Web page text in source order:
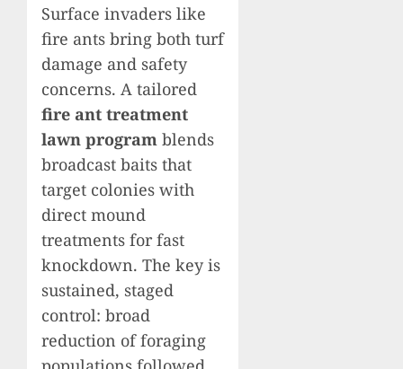
Surface invaders like
fire ants bring both turf
damage and safety
concerns. A tailored
fire ant treatment
lawn program blends
broadcast baits that
target colonies with
direct mound
treatments for fast
knockdown. The key is
sustained, staged
control: broad
reduction of foraging